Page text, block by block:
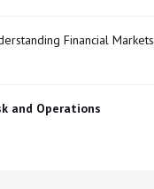
of trader
started in the financial
trading platform should I use?
are the main differences
Financial Markets
does the Bid price, Ask price
and Operations